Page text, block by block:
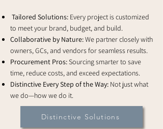
Tailored Solutions: Every project is customized
to meet your brand, budget, and build.
Collaborative by Nature:We partner closely with
owners, GCs, and vendors for seamless results.
Procurement Pros:Sourcing smarter to save
time, reduce costs, and exceed expectations.
Distinctive Every Step of the Way: Not just what
we do—how we do it.
Distinctive Solutions